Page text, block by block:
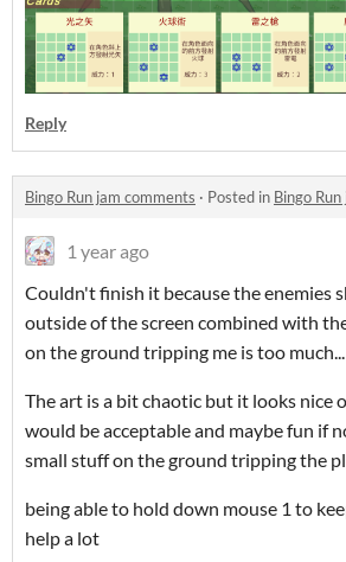
Reply
Bingo Run jam comments · Posted in Bingo
1 year ago
Couldn't finish it because the enemies
outside of the screen combined with
on the ground tripping me is too much...
The art is a bit chaotic but it looks nice
would be acceptable and maybe fun if
small stuff on the ground tripping the
being able to hold down mouse 1 to
help a lot